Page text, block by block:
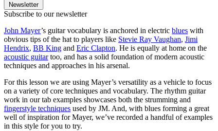
Newsletter
Subscribe to our newsletter
John Mayer’s guitar vocabulary is anchored in electric blues with
obvious tips of the hat to players like Stevie Ray Vaughan, Jimi
Hendrix, BB King and Eric Clapton. He is equally at home on the
acoustic guitartoo, and has a solid foundation of modern acoustic
techniques and approaches in his arsenal.
For this lesson we are using Mayer’s versatility as a vehicle to focus
on a variety of core techniques and vocabulary. The rhythm guitar
work in our tab examples showcases both the strumming and
fingerstyle techniques used by JM. And, with blues forming a great
well of inspiration for Mayer, we’ve recorded a handful of examples
in this style for you to try.